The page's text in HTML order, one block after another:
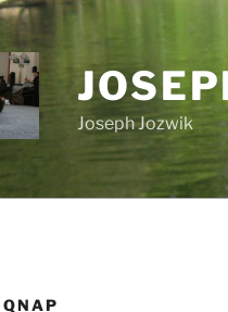
Joseph Jozwik
QNAP